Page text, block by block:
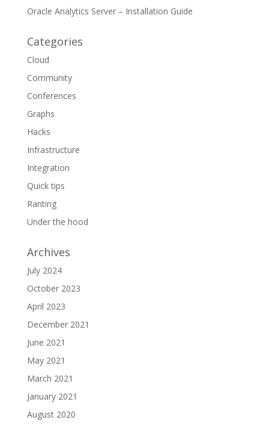
Oracle Analytics Server – Installation Guide
Categories
Cloud
Community
Conferences
Graphs
Hacks
Infrastructure
Integration
Quick tips
Ranting
Under the hood
Archives
July 2024
October 2023
April 2023
December 2021
June 2021
May 2021
March 2021
January 2021
August 2020